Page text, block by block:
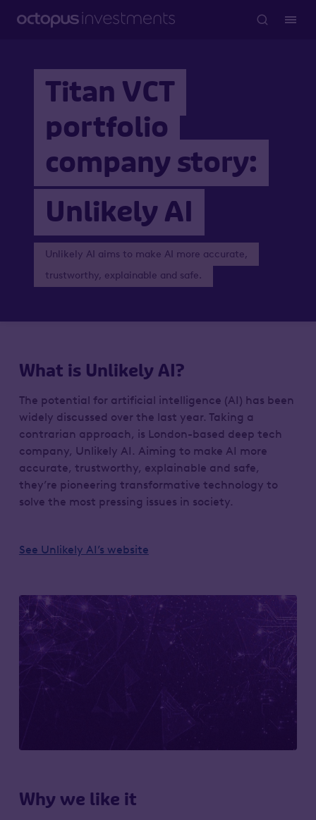
Titan VCT
portfolio
company story:
Unlikely AI
Unlikely AI aims to make AI more accurate,
trustworthy, explainable and safe.
What is Unlikely AI?
The potential for artificial intelligence (AI) has been
widely discussed over the last year. Taking a
contrarian approach, is London-based deep tech
company, Unlikely AI. Aiming to make AI more
accurate, trustworthy, explainable and safe,
they’re pioneering transformative technology to
solve the most pressing issues in society.
See Unlikely AI’s website
Why we like it